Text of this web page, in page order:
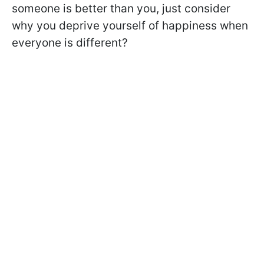
someone is better than you, just consider
why you deprive yourself of happiness when
everyone is different?